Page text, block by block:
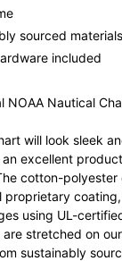
sourced materials
included
NOAA Nautical
will look sleek
excellent
cotton-
proprietary
using UL-
stretched on
sustainably